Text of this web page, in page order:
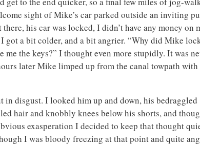
sight of Mike’s car parked outside an inviting
his car was locked, I didn’t have any money on
got a bit colder, and a bit angrier. “Why did Mike
the keys?” I thought even more stupidly. It was
later Mike limped up from the canal towpath with
in disgust. I looked him up and down, his bedraggled
hair and knobbly knees below his shorts, and
exasperation I decided to keep that thought
I was bloody freezing at that point and quite